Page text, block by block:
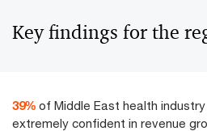
Key findings for the
50% of Middle East health
extremely confident in revenue